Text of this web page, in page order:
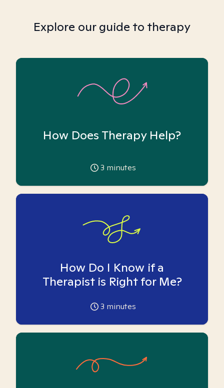
Explore our guide to therapy
How Does Therapy Help?
3 minutes
How Do I Know if a
Therapist is Right for Me?
3 minutes